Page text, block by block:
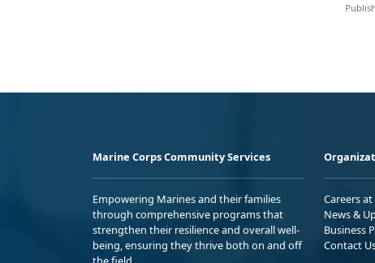
Marine Corps Community Services
Empowering Marines and their families
through comprehensive programs that
strengthen their resilience and overall well-
being, ensuring they thrive both on and off
Careers at
News &
Business
Contact